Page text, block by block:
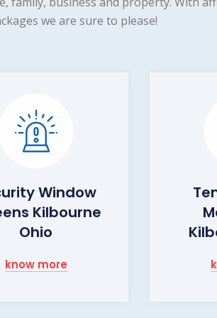
we are sure to please!
Window
Kilbourne
Ohio
know more